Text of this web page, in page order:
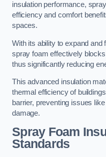
insulation performance,
efficiency and comfort
spaces.
With its ability to expand and
spray foam effectively
thus significantly reducing
This advanced insulation
thermal efficiency of
barrier, preventing issues
damage.
Spray Foam
Standards